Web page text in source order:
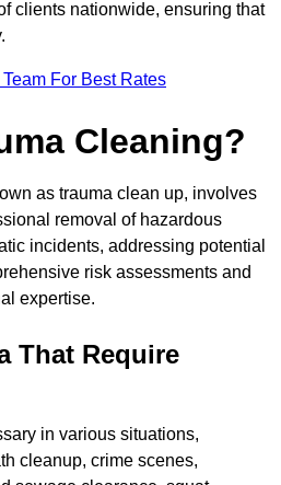
clients nationwide, ensuring that
For Best Rates
Cleaning?
as trauma clean up, involves
removal of hazardous
incidents, addressing potential
risk assessments and
expertise.
That Require
in various situations,
cleanup, crime scenes,